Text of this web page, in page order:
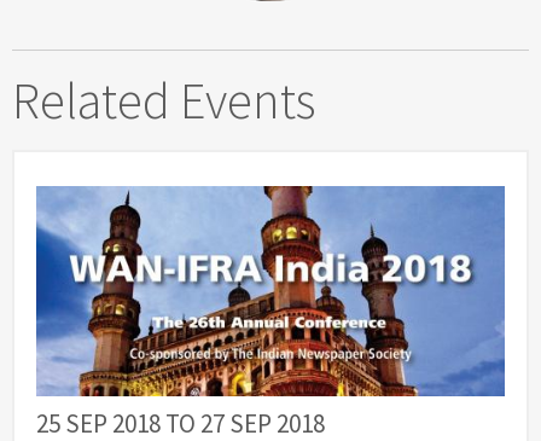
Related Events
25 SEP 2018TO 27 SEP 2018